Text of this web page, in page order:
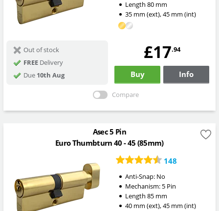
Length 80mm
35mm (ext),45mm (int)
Out of stock
FREEDelivery
Due 10th Aug
£17.94
Buy Info
Compare
Asec 5 Pin
Euro Thumbturn 40 - 45 (85mm)
148
Anti-Snap: No
Mechanism: 5 Pin
Length 85mm
40mm (ext),45mm (int)